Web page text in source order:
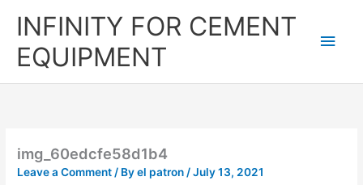
INFINITY FOR CEMENT
EQUIPMENT
img_60edcfe58d1b4
Leave a Comment/ Byel patron/July 13, 2021